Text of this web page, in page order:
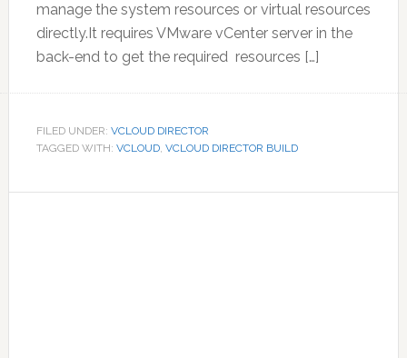
manage the system resources or virtual resources
directly.It requires VMware vCenter server in the
back-end to get the required resources […]
FILED UNDER: VCLOUD DIRECTOR
TAGGED WITH: VCLOUD, VCLOUD DIRECTOR BUILD